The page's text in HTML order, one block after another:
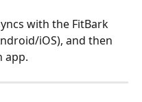
with the FitBark
iOS), and then
app.